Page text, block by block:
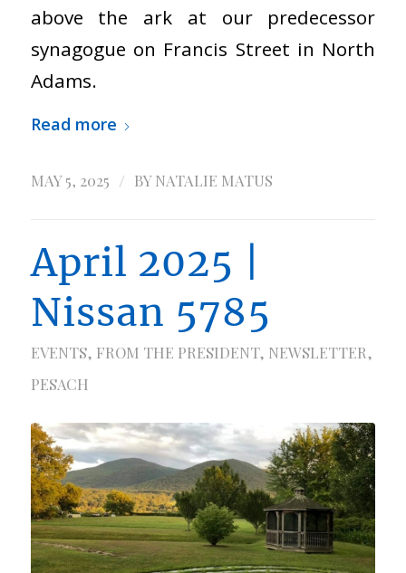
above the ark at our predecessor
synagogue on Francis Street in North
Adams.
Read more
MAY 5, 2025 / BYNATALIE MATUS
April 2025 |
Nissan 5785
EVENTS, FROM THE PRESIDENT, NEWSLETTER,
PESACH